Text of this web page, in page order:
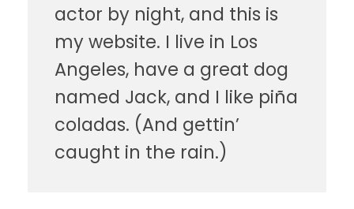
actor by night, and this is
my website. I live in Los
Angeles, have a great dog
named Jack, and I like piña
coladas. (And gettin’
caught in the rain.)